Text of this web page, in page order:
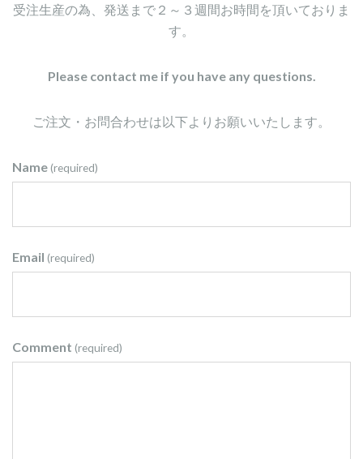
受注生産の為、発送まで２～３週間お時間を頂いておりま
す。
Please contact me if you have any questions.
ご注文・お問合わせは以下よりお願いいたします。
Name (required)
Email (required)
Comment (required)